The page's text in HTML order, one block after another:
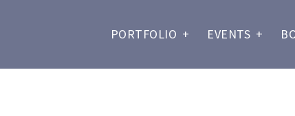
PORTFOLIO + EVENTS +